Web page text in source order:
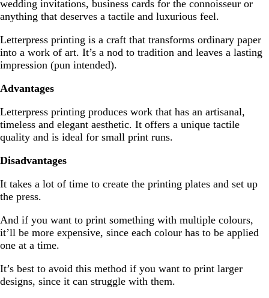
wedding invitations, business cards for the connoisseur or
anything that deserves a tactile and luxurious feel.
Letterpress printing is a craft that transforms ordinary paper
into a work of art. It’s a nod to tradition and leaves a lasting
impression (pun intended).
Advantages
Letterpress printing produces work that has an artisanal,
timeless and elegant aesthetic. It offers a unique tactile
quality and is ideal for small print runs.
Disadvantages
It takes a lot of time to create the printing plates and set up
the press.
And if you want to print something with multiple colours,
it’ll be more expensive, since each colour has to be applied
one at a time.
It’s best to avoid this method if you want to print larger
designs, since it can struggle with them.